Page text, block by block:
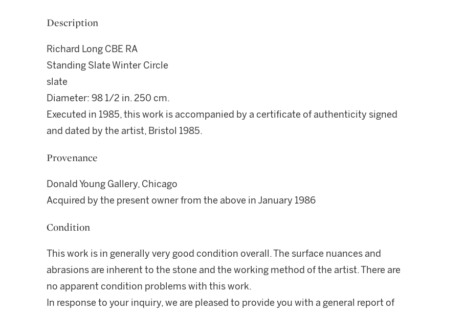
Description
Richard Long CBE RA
Standing Slate Winter Circle
slate
Diameter: 98 1/2 in. 250 cm.
Executed in 1985, this work is accompanied by a certificate of authenticity signed
and dated by the artist, Bristol 1985.
Provenance
Donald Young Gallery, Chicago
Acquired by the present owner from the above in January 1986
Condition
This work is in generally very good condition overall. The surface nuances and
abrasions are inherent to the stone and the working method of the artist. There are
no apparent condition problems with this work.
In response to your inquiry, we are pleased to provide you with a general report of